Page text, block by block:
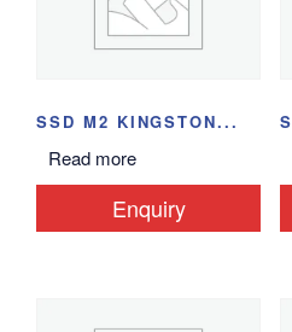
SSD M2 KINGSTON...
Read more
Enquiry